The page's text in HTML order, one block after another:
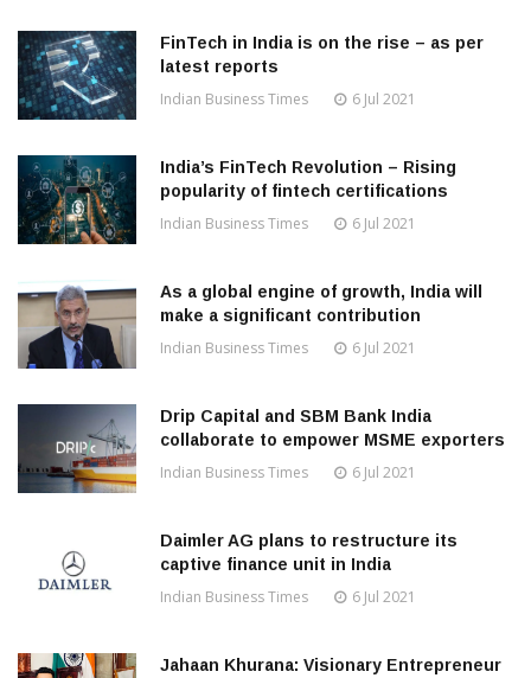
FinTech in India is on the rise – as per
latest reports
Indian Business Times 6 Jul 2021
India’s FinTech Revolution – Rising
popularity of fintech certifications
Indian Business Times 6 Jul 2021
As a global engine of growth, India will
make a significant contribution
Indian Business Times 6 Jul 2021
Drip Capital and SBM Bank India
collaborate to empower MSME exporters
Indian Business Times 6 Jul 2021
Daimler AG plans to restructure its
captive finance unit in India
Indian Business Times 6 Jul 2021
Jahaan Khurana: Visionary Entrepreneur